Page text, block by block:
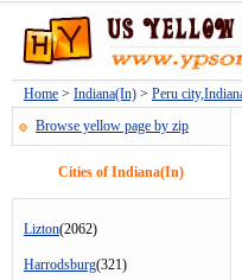
Home > Indiana(In) > Peru
Browse yellow page by zip
Cities of Indiana(In)
Lizton(2062)
Harrodsburg(321)